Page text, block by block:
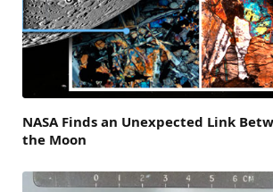
NASA Finds an Unexpected Link
the Moon